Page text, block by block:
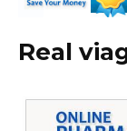
Real